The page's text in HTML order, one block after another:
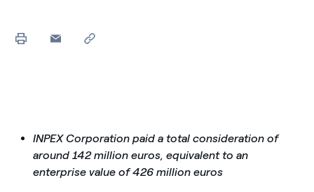
INPEX Corporation paid a total consideration of
around 142 million euros, equivalent to an
enterprise value of 426 million euros